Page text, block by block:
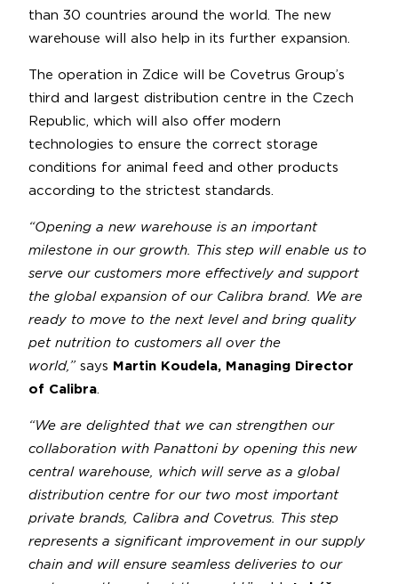
than 30 countries around the world. The new
warehouse will also help in its further expansion.
The operation in Zdice will be Covetrus Group’s
third and largest distribution centre in the Czech
Republic, which will also offer modern
technologies to ensure the correct storage
conditions for animal feed and other products
according to the strictest standards.
“Opening a new warehouse is an important
milestone in our growth. This step will enable us to
serve our customers more effectively and support
the global expansion of our Calibra brand. We are
ready to move to the next level and bring quality
pet nutrition to customers all over the
world,” says Martin Koudela, Managing Director
of Calibra.
“We are delighted that we can strengthen our
collaboration with Panattoni by opening this new
central warehouse, which will serve as a global
distribution centre for our two most important
private brands, Calibra and Covetrus. This step
represents a significant improvement in our supply
chain and will ensure seamless deliveries to our